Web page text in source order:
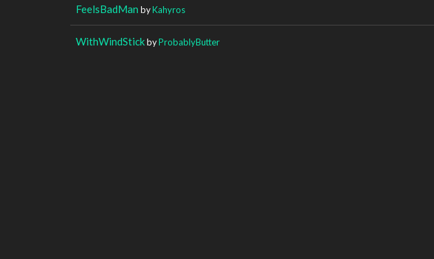
FeelsBadMan byKahyros
WithWindStickbyProbablyButter